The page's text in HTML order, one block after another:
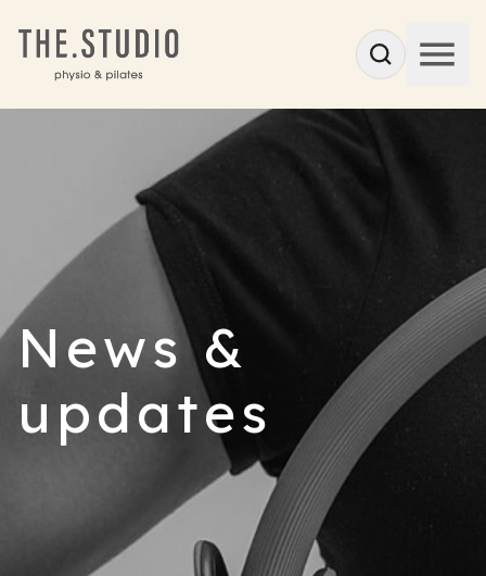
News &
updates